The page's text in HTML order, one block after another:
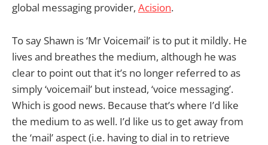
global messaging provider, Acision.
To say Shawn is ‘Mr Voicemail’ is to put it mildly. He
lives and breathes the medium, although he was
clear to point out that it’s no longer referred to as
simply ‘voicemail’ but instead, ‘voice messaging’.
Which is good news. Because that’s where I’d like
the medium to as well. I’d like us to get away from
the ‘mail’ aspect (i.e. having to dial in to retrieve